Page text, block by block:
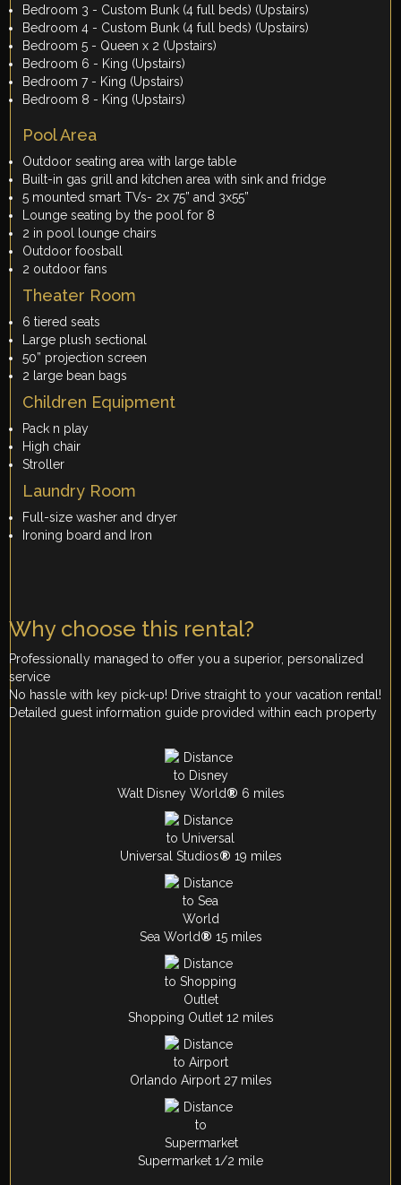
Bedroom 3 - Custom Bunk (4 full beds) (Upstairs)
Bedroom 4 - Custom Bunk (4 full beds) (Upstairs)
Bedroom 5 - Queen x 2 (Upstairs)
Bedroom 6 - King (Upstairs)
Bedroom 7 - King (Upstairs)
Bedroom 8 - King (Upstairs)
Pool Area
Outdoor seating area with large table
Built-in gas grill and kitchen area with sink and fridge
5 mounted smart TVs- 2x 75” and 3x55”
Lounge seating by the pool for 8
2 in pool lounge chairs
Outdoor foosball
2 outdoor fans
Theater Room
6 tiered seats
Large plush sectional
50” projection screen
2 large bean bags
Children Equipment
Pack n play
High chair
Stroller
Laundry Room
Full-size washer and dryer
Ironing board and Iron
Why choose this rental?
Professionally managed to offer you a superior, personalized
service
No hassle with key pick-up! Drive straight to your vacation rental!
Detailed guest information guide provided within each property
Walt Disney World® 6 miles
Universal Studios® 19 miles
Sea World® 15 miles
Shopping Outlet 12 miles
Orlando Airport 27 miles
Supermarket 1/2 mile